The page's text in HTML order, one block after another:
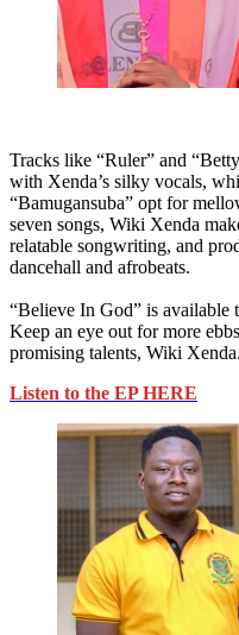
Tracks like “Ruler” and
with Xenda’s silky vocals,
“Bamugansuba” opt for
seven songs, Wiki Xenda
relatable songwriting, and
dancehall and afrobeats.
“Believe In God” is available
Keep an eye out for more
promising talents, Wiki Xenda.
Listen to the EP HERE